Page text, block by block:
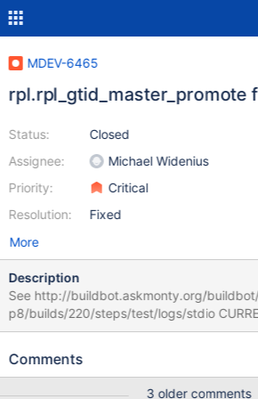
MDEV-6465
rpl.rpl_gtid_master_promote
Status:
Assignee:
Priority:
Resolution:
Closed
Michael Widenius
Critical
Fixed
More
Description
See http://buildbot.askmonty.org/
p8/builds/220/steps/test/logs/stdio CURRENT_TEST:
rpl.rpl_gtid_master_promote --- /home/buildbot/maria-
test/suite/rpl/r/
Comments
3 older comments